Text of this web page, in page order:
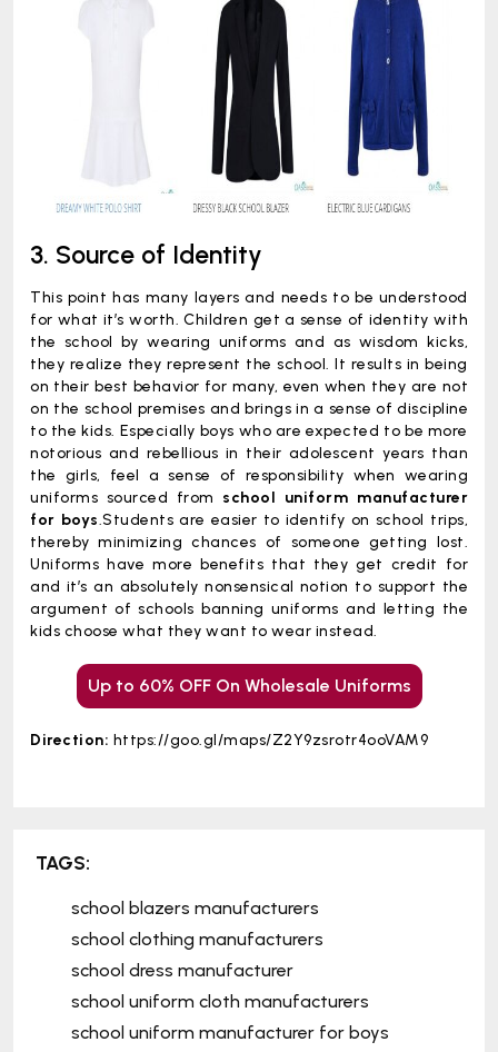
3. Source of Identity
This point has many layers and needs to be understood
for what it’s worth. Children get a sense of identity with
the school by wearing uniforms and as wisdom kicks,
they realize they represent the school. It results in being
on their best behavior for many, even when they are not
on the school premises and brings in a sense of discipline
to the kids. Especially boys who are expected to be more
notorious and rebellious in their adolescent years than
the girls, feel a sense of responsibility when wearing
uniforms sourced from school uniform manufacturer
for boys.Students are easier to identify on school trips,
thereby minimizing chances of someone getting lost.
Uniforms have more benefits that they get credit for
and it’s an absolutely nonsensical notion to support the
argument of schools banning uniforms and letting the
kids choose what they want to wear instead.
Up to 60% OFF On Wholesale Uniforms
Direction: https://goo.gl/maps/Z2Y9zsrotr4ooVAM9
TAGS:
school blazers manufacturers
school clothing manufacturers
school dress manufacturer
school uniform cloth manufacturers
school uniform manufacturer for boys